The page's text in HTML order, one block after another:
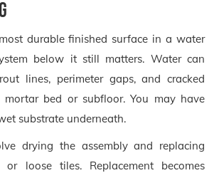
durable finished surface in a water
below it still matters. Water can
lines, perimeter gaps, and cracked
mortar bed or subfloor. You may have
substrate underneath.
drying the assembly and replacing
or loose tiles. Replacement becomes